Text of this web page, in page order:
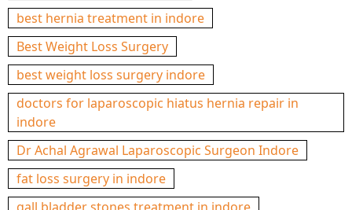
best hernia treatment in indore
Best Weight Loss Surgery
best weight loss surgery indore
doctors for laparoscopic hiatus hernia repair in
indore
Dr Achal Agrawal Laparoscopic Surgeon Indore
fat loss surgery in indore